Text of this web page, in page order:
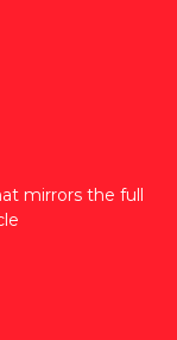
mirrors the full